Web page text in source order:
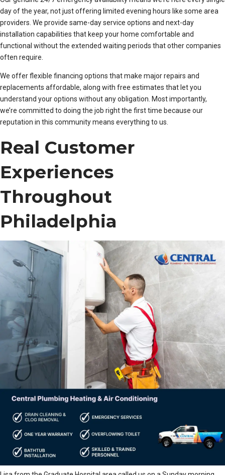
day of the year, not just offering limited evening hours like some area
providers. We provide same-day service options and next-day
installation capabilities that keep your home comfortable and
functional without the extended waiting periods that other companies
often require.
We offer flexible financing options that make major repairs and
replacements affordable, along with free estimates that let you
understand your options without any obligation. Most importantly,
we’re committed to doing the job right the first time because our
reputation in this community means everything to us.
Real Customer
Experiences
Throughout
Philadelphia